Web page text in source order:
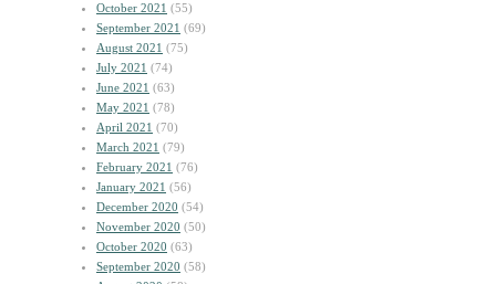
October 2021 (55)
September 2021 (69)
August 2021 (75)
July 2021 (74)
June 2021 (63)
May 2021 (78)
April 2021 (70)
March 2021 (79)
February 2021 (76)
January 2021 (56)
December 2020 (54)
November 2020 (50)
October 2020 (63)
September 2020 (58)